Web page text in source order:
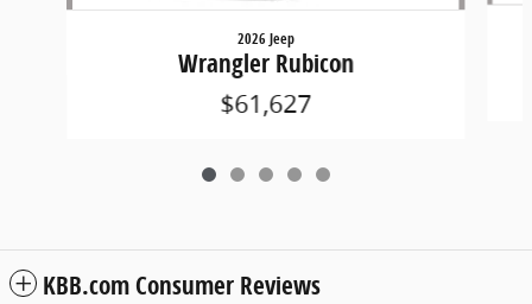
2026 Jeep
Wrangler Rubicon
$61,627
KBB.com Consumer Reviews